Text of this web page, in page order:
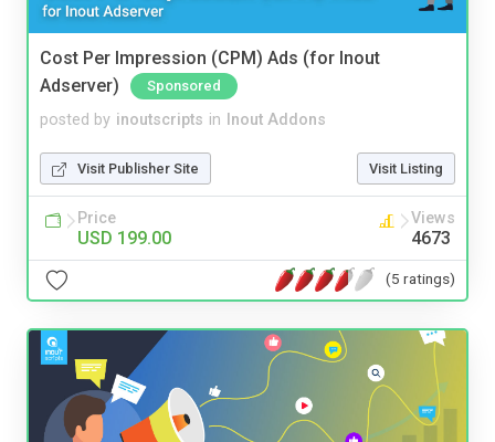
Cost Per Impression (CPM) Ads (for Inout
Adserver)
Sponsored
posted by inoutscripts in Inout Addons
Visit Publisher Site Visit Listing
Price
USD 199.00
Views
4673
(5 ratings)